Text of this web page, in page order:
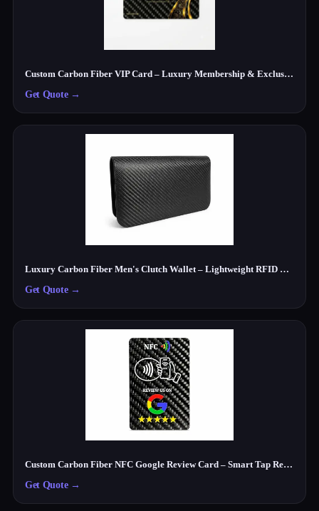
Custom Carbon Fiber VIP Card – Luxury Membership & Exclusive Club Card
Get Quote→
Luxury Carbon Fiber Men's Clutch Wallet – Lightweight RFID Travel Organizer
Get Quote→
Custom Carbon Fiber NFC Google Review Card – Smart Tap Review Card for Businesses
Get Quote→